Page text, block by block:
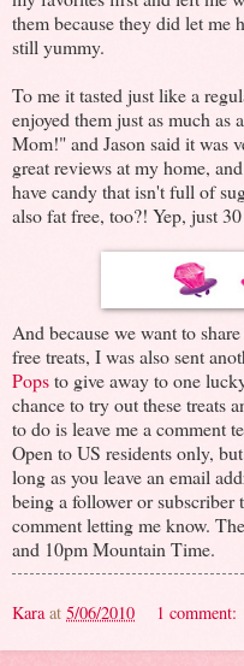
them because they did let me
still yummy.
To me it tasted just like a
enjoyed them just as much as
Mom!" and Jason said it was
great reviews at my home,
have candy that isn't full of
also fat free, too?! Yep, just
And because we want to
free treats, I was also sent
Popsto give away to one
chance to try out these treats
to do is leave me a comment
Open to US residents only,
long as you leave an email
being a follower or subscriber
comment letting me know.
and 10pm Mountain Time.
Kara at 5/06/2010 1 comment: